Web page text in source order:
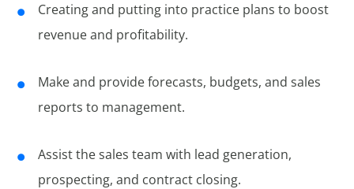
Creating and putting into practice plans to boost
revenue and profitability.
Make and provide forecasts, budgets, and sales
reports to management.
Assist the sales team with lead generation,
prospecting, and contract closing.